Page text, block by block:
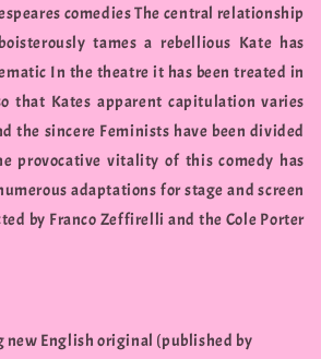
comedies The central relationship
tames a rebellious Kate has
In the theatre it has been treated in
that Kates apparent capitulation varies
the sincere Feminists have been divided
provocative vitality of this comedy has
adaptations for stage and screen
by Franco Zeffirelli and the Cole Porter
new English original (published by